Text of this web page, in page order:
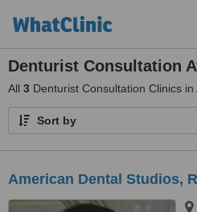
Denturist Consultation
All 3 Denturist Consultation Clinics in
Sort by
American Dental Studios,